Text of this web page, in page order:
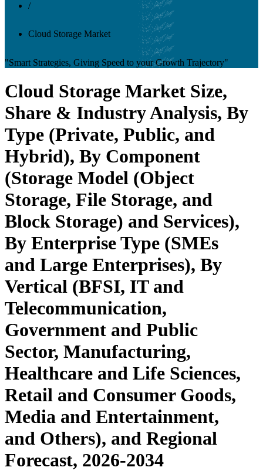
/
Cloud Storage Market
"Smart Strategies, Giving Speed to your Growth Trajectory"
Cloud Storage Market Size,
Share & Industry Analysis, By
Type (Private, Public, and
Hybrid), By Component
(Storage Model (Object
Storage, File Storage, and
Block Storage) and Services),
By Enterprise Type (SMEs
and Large Enterprises), By
Vertical (BFSI, IT and
Telecommunication,
Government and Public
Sector, Manufacturing,
Healthcare and Life Sciences,
Retail and Consumer Goods,
Media and Entertainment,
and Others), and Regional
Forecast, 2026-2034